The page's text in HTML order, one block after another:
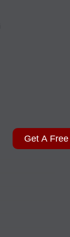
Get A